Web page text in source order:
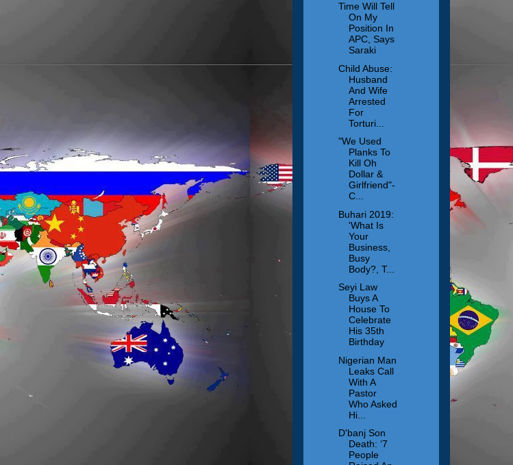
Time Will Tell
On My
Position In
APC, Says
Saraki
Child Abuse:
Husband
And Wife
Arrested
For
Torturi...
"We Used
Planks To
Kill Oh
Dollar &
Girlfriend"-
C...
Buhari 2019:
'What Is
Your
Business,
Busy
Body?, T...
Seyi Law
Buys A
House To
Celebrate
His 35th
Birthday
Nigerian Man
Leaks Call
With A
Pastor
Who Asked
Hi...
D'banj Son
Death: ‘7
People